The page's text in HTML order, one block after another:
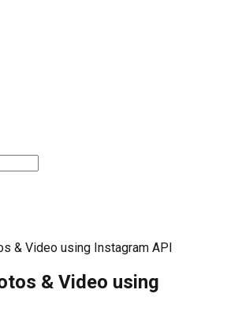
& Video using Instagram API
& Video using